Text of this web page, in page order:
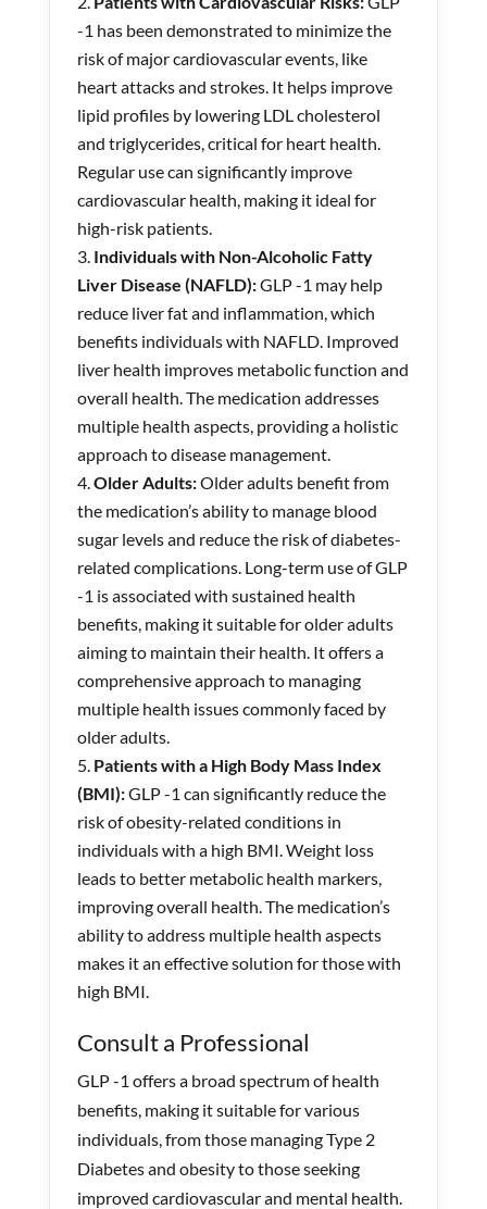
-1 has been demonstrated to minimize the
risk of major cardiovascular events, like
heart attacks and strokes. It helps improve
lipid profiles by lowering LDL cholesterol
and triglycerides, critical for heart health.
Regular use can significantly improve
cardiovascular health, making it ideal for
high-risk patients.
Individuals with Non-Alcoholic Fatty
Liver Disease (NAFLD):GLP -1 may help
reduce liver fat and inflammation, which
benefits individuals with NAFLD. Improved
liver health improves metabolic function and
overall health. The medication addresses
multiple health aspects, providing a holistic
approach to disease management.
Older Adults:Older adults benefit from
the medication’s ability to manage blood
sugar levels and reduce the risk of diabetes-
related complications. Long-term use of GLP
-1 is associated with sustained health
benefits, making it suitable for older adults
aiming to maintain their health. It offers a
comprehensive approach to managing
multiple health issues commonly faced by
older adults.
Patients with a High Body Mass Index
(BMI):GLP -1 can significantly reduce the
risk of obesity-related conditions in
individuals with a high BMI. Weight loss
leads to better metabolic health markers,
improving overall health. The medication’s
ability to address multiple health aspects
makes it an effective solution for those with
high BMI.
Consult a Professional
GLP -1 offers a broad spectrum of health
benefits, making it suitable for various
individuals, from those managing Type 2
Diabetes and obesity to those seeking
improved cardiovascular and mental health.